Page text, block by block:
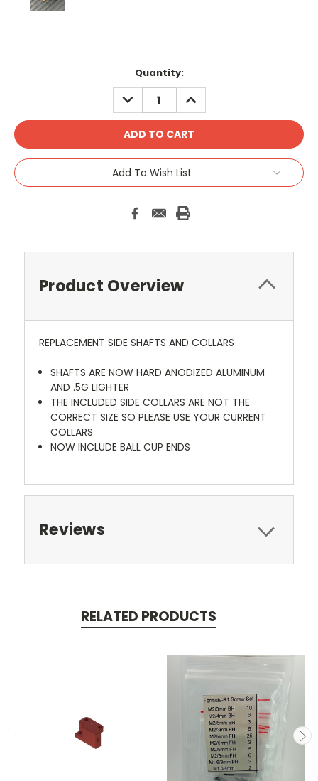
Quantity:
DECREASE
QUANTITY:
INCREASE
QUANTITY:
Add To Wish List
Product Overview
REPLACEMENT SIDE SHAFTS AND COLLARS
SHAFTS ARE NOW HARD ANODIZED ALUMINUM
AND .5G LIGHTER
THE INCLUDED SIDE COLLARS ARE NOT THE
CORRECT SIZE SO PLEASE USE YOUR CURRENT
COLLARS
NOW INCLUDE BALL CUP ENDS
Reviews
RELATED PRODUCTS